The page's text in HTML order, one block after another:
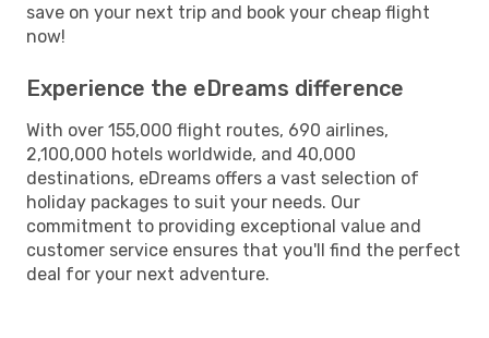
save on your next trip and book your cheap flight
now!
Experience the eDreams difference
With over 155,000 flight routes, 690 airlines,
2,100,000 hotels worldwide, and 40,000
destinations, eDreams offers a vast selection of
holiday packages to suit your needs. Our
commitment to providing exceptional value and
customer service ensures that you'll find the perfect
deal for your next adventure.